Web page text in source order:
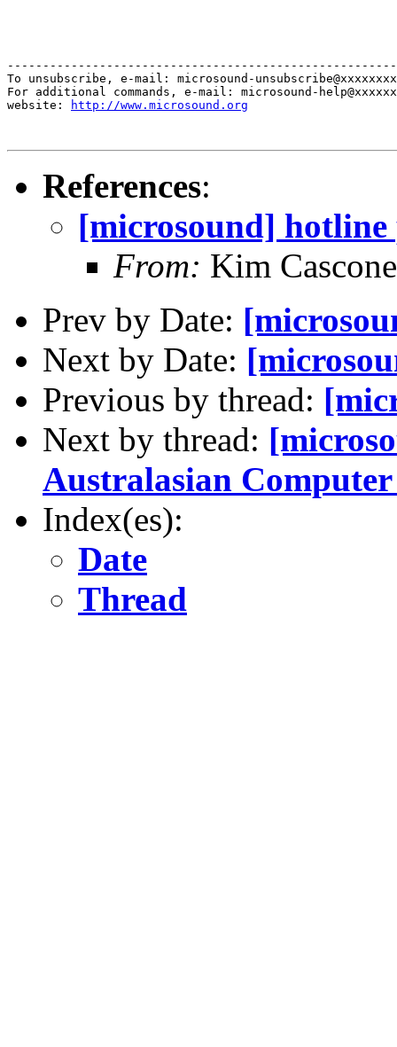
To unsubscribe, e-mail: microsound-
For additional commands, e-mail: microsound-
website:
http://www.microsound.org
References:
[microsound] hotline
From: Kim Cascone
Prev by Date:
Next by Date:
Previous by thread:
Next by thread:
Australasian
Index(es):
Date
Thread